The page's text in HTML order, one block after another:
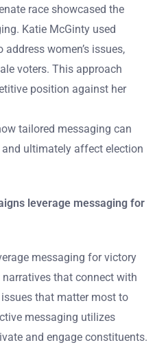
race showcased the
Katie McGinty used
women’s issues,
voters. This approach
position against her
tailored messaging can
ultimately affect election
leverage messaging for
messaging for victory
that connect with
that matter most to
messaging utilizes
and engage constituents.